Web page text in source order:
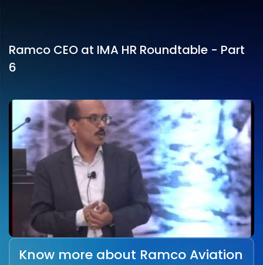
Ramco CEO at IMA HR Roundtable - Part
6
Know more about Ramco Aviation